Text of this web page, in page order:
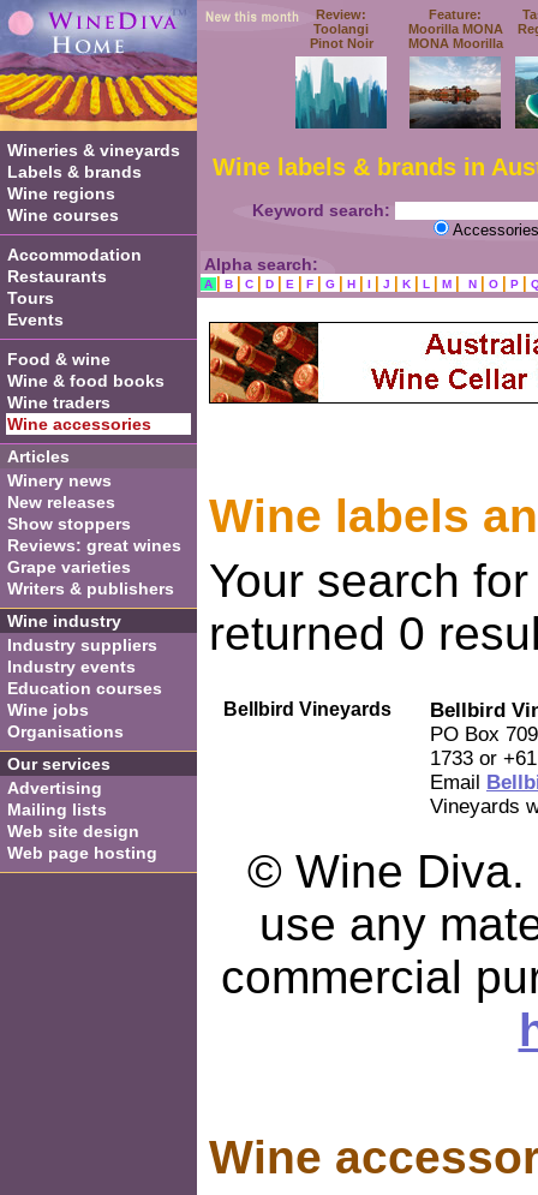
Review:
Toolangi
Pinot Noir
Feature:
Moorilla MONA
MONA Moorilla
Wine labels & brands in
Keyword search:
Accessories
Alpha search:
A B C D E F G H I J K L M N O P
Wine labels
Your search for
returned 0
Bellbird Vineyards
Bellbird
PO Box
1733 or
Email
Vineyards
© Wine Diva.
use any
commercial
Wineries & vineyards
Labels & brands
Wine regions
Wine courses
Accommodation
Restaurants
Tours
Events
Food & wine
Wine & food books
Wine traders
Wine accessories
Articles
Winery news
New releases
Show stoppers
Reviews: great wines
Grape varieties
Writers & publishers
Wine industry
Industry suppliers
Industry events
Education courses
Wine jobs
Organisations
Our services
Advertising
Mailing lists
Web site design
Web page hosting
Wine